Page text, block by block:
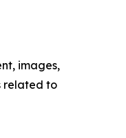
images,
related to